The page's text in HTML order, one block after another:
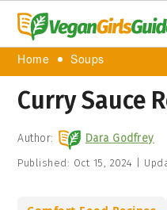
Home Soups
Curry Sauce
Author: Dara Godfrey
Published: Oct 15, 2024